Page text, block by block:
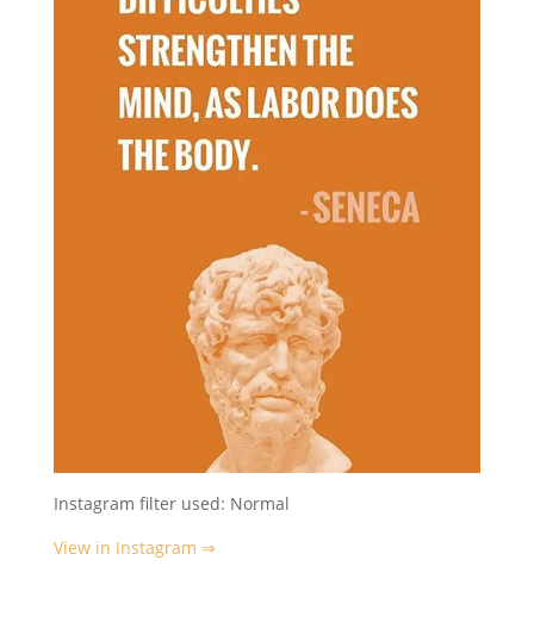
Instagram filter used: Normal
View in Instagram ⇒